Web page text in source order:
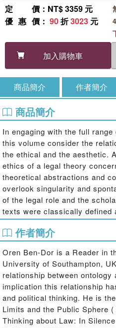
定價 ：NT$ 3359 元
優惠價 ： 90折3023 元
加入購物車
商品簡介 作者簡介
商品簡介
In engaging with the full
this volume consider the
the ethical and the aesthetic.
ethics of a legal theory
theoretical abstractions and
overlook singularity and
of the legal role and the
texts were classically
which drew on the panoply of
philology to fine art. That
approaching art in that way
inexpressibility to which art is
whilst remaining a custodian
and ambition of this book,
ways, styles and orientations,
relationship between law and
bring to one another, and
作者簡介
Oren Ben-Dor is a Reader in
University of Southampton,
relationship between ontology
implication this relationship
and political thinking. He is
Limits and the Public Sphere
Thinking about Law: In